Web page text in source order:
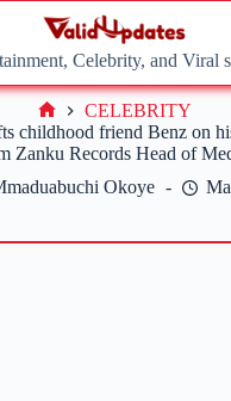
Celebrity, and Viral
childhood friend Benz on
Zanku Records Head of
Okoye
Home
CELEBRITY